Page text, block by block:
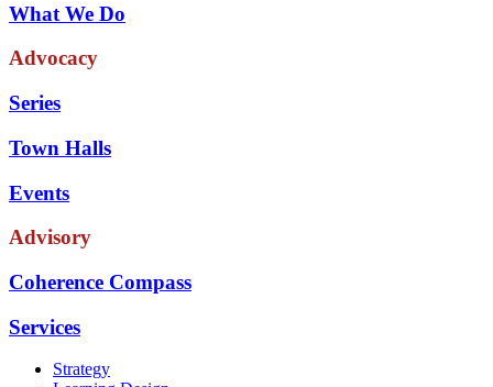
What We Do
Advocacy
Series
Town Halls
Events
Advisory
Coherence Compass
Services
Strategy